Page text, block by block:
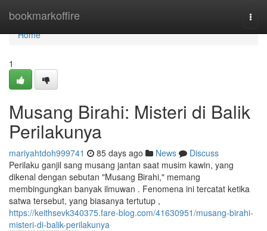
bookmarkoffire
Home
Home
1
Musang Birahi: Misteri di Balik
Perilakunya
mariyahtdoh999741 85 days ago News
Discuss
Perilaku ganjil sang musang jantan saat musim kawin, yang
dikenal dengan sebutan "Musang Birahi," memang
membingungkan banyak ilmuwan . Fenomena ini tercatat ketika
satwa tersebut, yang biasanya tertutup ,
https://keithsevk340375.fare-blog.com/41630951/musang-birahi-
misteri-di-balik-perilakunya